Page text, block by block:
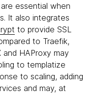
essential when
It also integrates
to provide SSL
to Traefik,
HAProxy may
to templatize
to scaling, adding
and may, at